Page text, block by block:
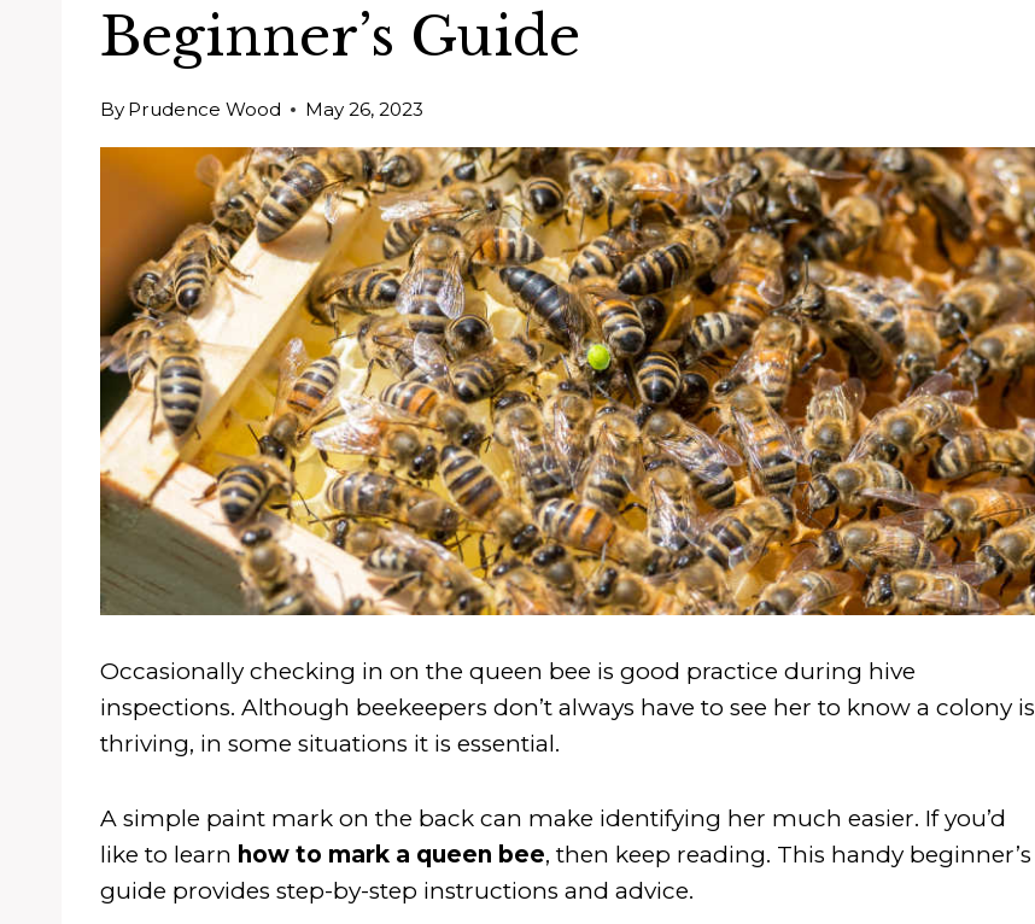
Beginner’s Guide
By Prudence Wood May 26, 2023
Occasionally checking in on the queen bee is good practice during hive
inspections. Although beekeepers don’t always have to see her to know a colony is
thriving, in some situations it is essential.
A simple paint mark on the back can make identifying her much easier. If you’d
like to learn how to mark a queen bee, then keep reading. This handy beginner’s
guide provides step-by-step instructions and advice.